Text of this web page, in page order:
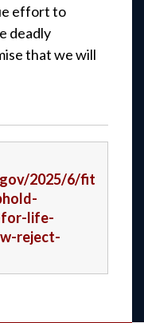
effort to
deadly
that we will
2025/6/fit
for-life-
reject-